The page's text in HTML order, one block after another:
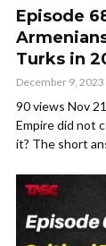
Episode
Turks in
December 9, 2023
90 views Nov
Empire did not
it? The short